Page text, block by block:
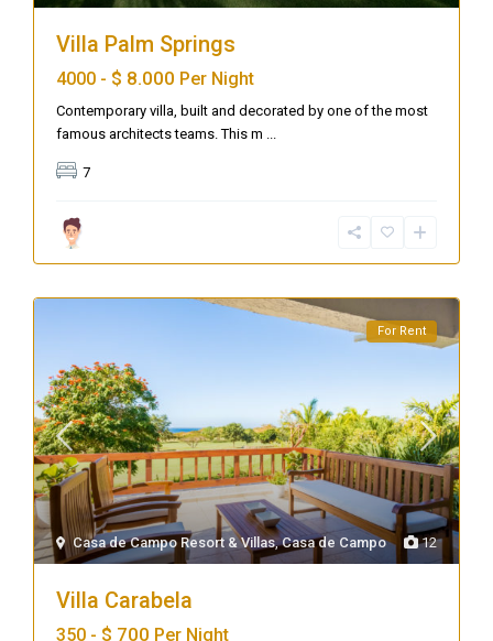
Villa Palm Springs
4000 - $ 8.000 Per Night
Contemporary villa, built and decorated by one of the most
famous architects teams. This m ...
7
12
Casa de Campo Resort & Villas,Casa de Campo
For Rent
Villa Carabela
350 - $ 700 Per Night